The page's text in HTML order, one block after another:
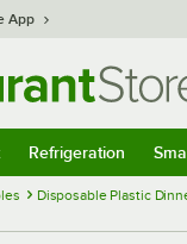
App
Refrigeration
Disposable Plastic